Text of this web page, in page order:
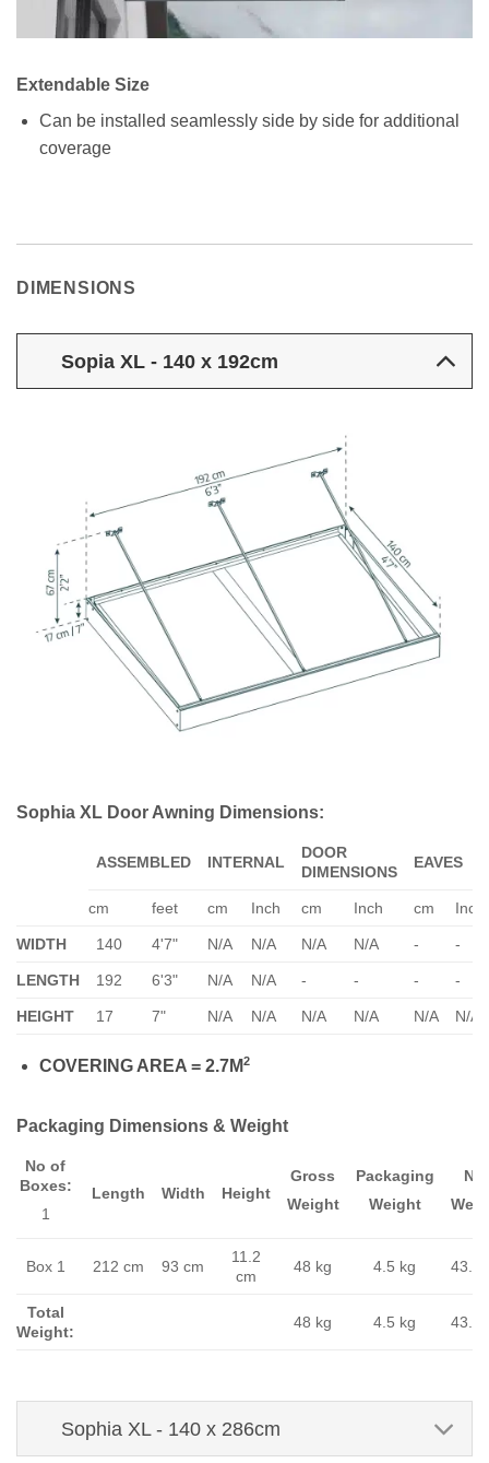
Extendable Size
Can be installed seamlessly side by side for additional
coverage
DIMENSIONS
Sopia XL - 140 x 192cm
Sophia XL Door Awning Dimensions:
ASSEMBLED INTERNAL
DOOR
DIMENSIONS
EAVES
cm feet cm Inch cm Inch cm Inch
WIDTH 140 4'7" N/A N/A N/A N/A - -
LENGTH 192 6'3" N/A N/A - - - -
HEIGHT 17 7" N/A N/A N/A N/A N/A N/A
COVERING AREA = 2.7M2
Packaging Dimensions & Weight
No of
Boxes:
1
Length Width Height
Gross
Weight
Packaging
Weight
Net
Box 1 212 cm 93 cm
11.2
cm
48 kg 4.5 kg 43.5
Total
Weight:
48 kg 4.5 kg 43.5
Sophia XL - 140 x 286cm